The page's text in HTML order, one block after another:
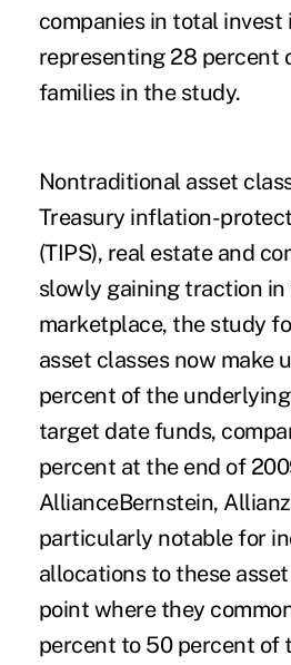
companies in total invest
representing 28 percent
families in the study.
Nontraditional asset
Treasury inflation-
(TIPS), real estate and
slowly gaining traction in
marketplace, the study
asset classes now make
percent of the
target date funds,
percent at the end of
AllianceBernstein,
particularly notable for
allocations to these
point where they
percent to 50 percent of